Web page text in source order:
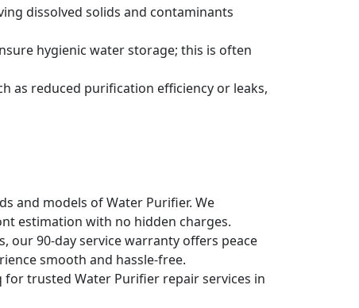
dissolved solids and contaminants
hygienic water storage; this is often
as reduced purification efficiency or leaks,
and models of Water Purifier. We
estimation with no hidden charges.
our 90-day service warranty offers peace
smooth and hassle-free.
for trusted Water Purifier repair services in